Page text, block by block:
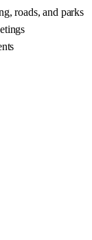
roads, and parks